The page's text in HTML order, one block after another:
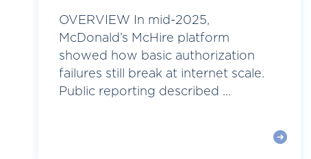
OVERVIEW In mid-2025,
McDonald’s McHire platform
showed how basic authorization
failures still break at internet scale.
Public reporting described ...